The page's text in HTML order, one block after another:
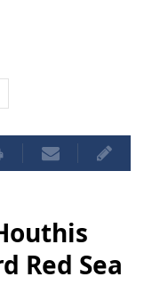
Red Sea